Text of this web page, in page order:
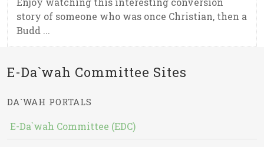
story of someone who was once Christian, then a
Budd ...
E-Da`wah Committee Sites
DA`WAH PORTALS
E-Da`wah Committee (EDC)